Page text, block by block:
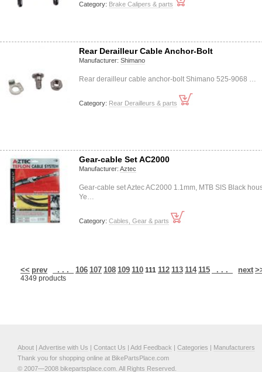
Category: Brake Calipers & parts
Rear Derailleur Cable Anchor-Bolt
Manufacturer: Shimano
Rear derailleur cable anchor-bolt Shimano 525-9068 …
Category: Rear Derailleurs & parts
Gear-cable Set AC2000
Manufacturer: Aztec
Gear-cable set Aztec AC2000 1.1mm, MTB SIS Black
Ye…
Category: Cables, Gear & parts
<< prev . . . 106 107 108 109 110 111 112 113 114 115 . . . next
4349 products
About | Advertise with Us | Contact Us | Add Feedback | Categories | Manufacturers
Thank you for shopping online at BikePartsPlace.com
© 2007—2008 bikepartsplace.com. All Rights Reserved.